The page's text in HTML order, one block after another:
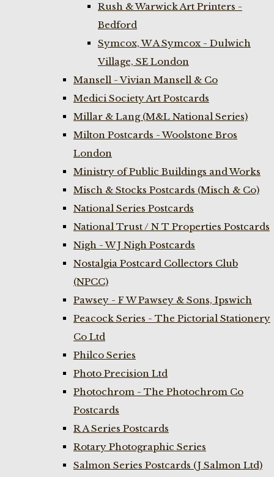
Rush & Warwick Art Printers -
Bedford
Symcox, W A Symcox - Dulwich
Village, SE London
Mansell - Vivian Mansell & Co
Medici Society Art Postcards
Millar & Lang (M&L National Series)
Milton Postcards - Woolstone Bros
London
Ministry of Public Buildings and Works
Misch & Stocks Postcards (Misch & Co)
National Series Postcards
National Trust / N T Properties Postcards
Nigh - W J Nigh Postcards
Nostalgia Postcard Collectors Club
(NPCC)
Pawsey - F W Pawsey & Sons, Ipswich
Peacock Series - The Pictorial Stationery
Co Ltd
Philco Series
Photo Precision Ltd
Photochrom - The Photochrom Co
Postcards
R A Series Postcards
Rotary Photographic Series
Salmon Series Postcards (J Salmon Ltd)